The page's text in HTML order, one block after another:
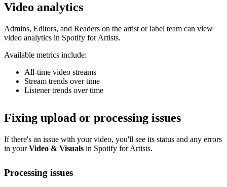
Video analytics
Admins, Editors, and Readers on the artist or label team can view
video analytics in Spotify for Artists.
Available metrics include:
All-time video streams
Stream trends over time
Listener trends over time
Fixing upload or processing issues
If there's an issue with your video, you'll see its status and any errors
in yourVideo & Visuals in Spotify for Artists.
Processing issues